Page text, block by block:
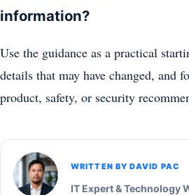
information?
Use the guidance as a practical
details that may have changed, and
product, safety, or security
WRITTEN BY DAVID PAC
IT Expert & Technology